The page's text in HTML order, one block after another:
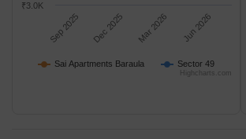
Sai Apartments Baraula Sector 49
Sep 2025 Dec 2025 Mar 2026 Jun 2026
₹3.0K
Highcharts.com